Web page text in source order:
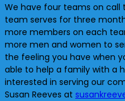
We have four teams on call
team serves for three
more members on each
more men and women to
the feeling you have when
able to help a family with a
interested in serving our
Susan Reeves at